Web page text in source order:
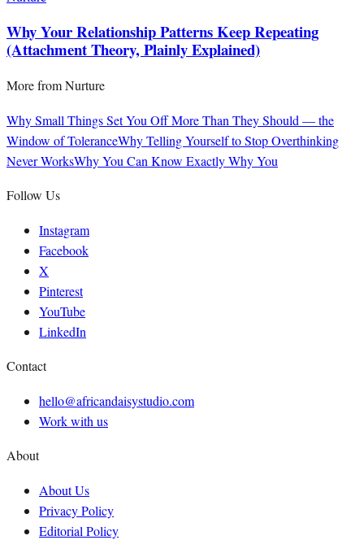
Why Your Relationship Patterns Keep Repeating
(Attachment Theory, Plainly Explained)
More fromNurture
Why Small Things Set You Off More Than They Should — the
Window of ToleranceWhy Telling Yourself to Stop Overthinking
Never WorksWhy You Can Know Exactly Why You
Follow Us
Instagram
Facebook
X
Pinterest
YouTube
LinkedIn
Contact
hello@africandaisystudio.com
Work with us
About
About Us
Privacy Policy
Editorial Policy